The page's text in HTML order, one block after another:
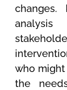
who
the